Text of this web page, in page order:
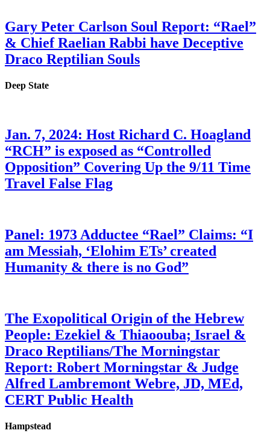
Gary Peter Carlson Soul Report: “Rael”
& Chief Raelian Rabbi have Deceptive
Draco Reptilian Souls
Deep State
Jan. 7, 2024: Host Richard C. Hoagland
“RCH” is exposed as “Controlled
Opposition” Covering Up the 9/11 Time
Travel False Flag
Panel: 1973 Adductee “Rael” Claims: “I
am Messiah, ‘Elohim ETs’ created
Humanity & there is no God”
The Exopolitical Origin of the Hebrew
People: Ezekiel & Thiaoouba; Israel &
Draco Reptilians/The Morningstar
Report: Robert Morningstar & Judge
Alfred Lambremont Webre, JD, MEd,
CERT Public Health
Hampstead